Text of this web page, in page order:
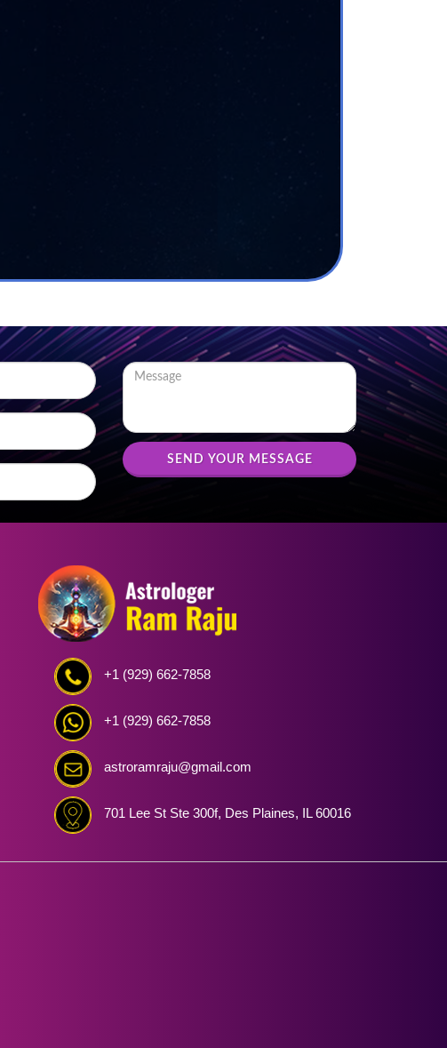
SEND YOUR MESSAGE
+1 (929) 662-7858
+1 (929) 662-7858
astroramraju@gmail.com
701 Lee St Ste 300f, Des Plaines, IL 60016